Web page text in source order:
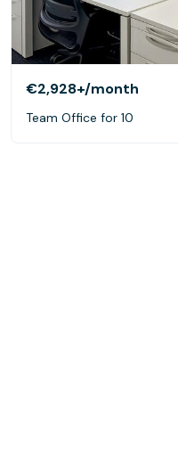
€2,928+/month
Team Office for 10